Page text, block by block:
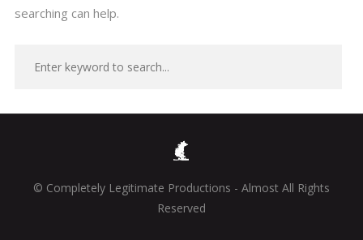
searching can help.
© Completely Legitimate Productions - Almost All Rights
Reserved